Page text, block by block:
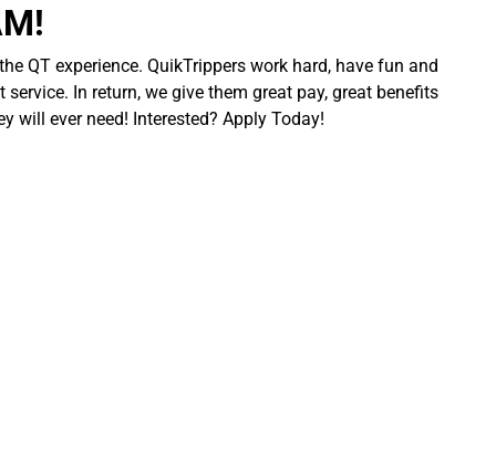
QT experience. QuikTrippers work hard, have fun and
In return, we give them great pay, great benefits
will ever need! Interested? Apply Today!